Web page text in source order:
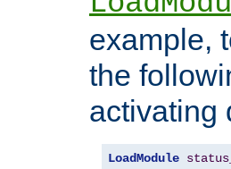
example,
the
activating
LoadModule